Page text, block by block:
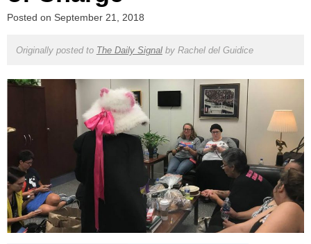
Posted on September 21, 2018
Originally posted to The Daily Signalby Rachel del Guidice